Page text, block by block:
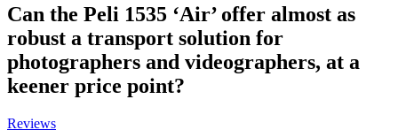
Can the Peli 1535 ‘Air’ offer almost as
robust a transport solution for
photographers and videographers, at a
keener price point?
Reviews